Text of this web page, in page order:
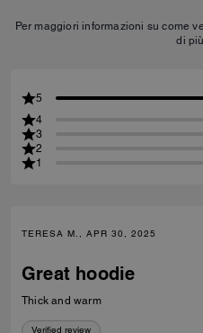
Per maggiori informazioni su come
di più
5
4
3
2
1
TERESA M., APR 30, 2025
Great hoodie
Thick and warm
Verified review